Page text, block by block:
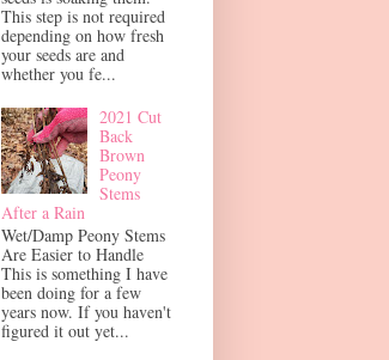
This step is not required
depending on how fresh
your seeds are and
whether you fe...
2021 Cut
Back
Brown
Peony
Stems
After a Rain
Wet/Damp Peony Stems
Are Easier to Handle
This is something I have
been doing for a few
years now. If you haven't
figured it out yet...